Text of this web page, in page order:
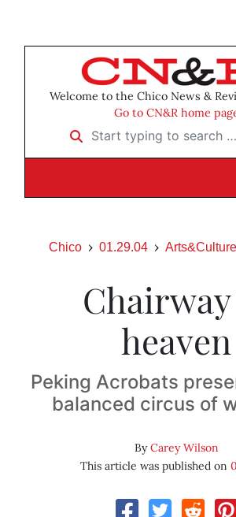
Welcome to the Chico News &
Go to CN&R home
Start typing to search …
Chico 01.29.04 Arts&Culture
heaven
Peking Acrobats
balanced circus of
ByCarey Wilson
This article was published on